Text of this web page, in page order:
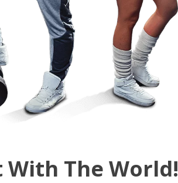
The World!